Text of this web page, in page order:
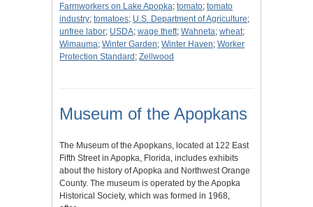
Farmworkers on Lake Apopka; tomato; tomato
industry; tomatoes; U.S. Department of Agriculture;
unfree labor; USDA; wage theft; Wahneta; wheat;
Wimauma; Winter Garden; Winter Haven; Worker
Protection Standard ; Zellwood
Museum of the Apopkans
The Museum of the Apopkans, located at 122 East
Fifth Street in Apopka, Florida, includes exhibits
about the history of Apopka and Northwest Orange
County. The museum is operated by the Apopka
Historical Society, which was formed in 1968,